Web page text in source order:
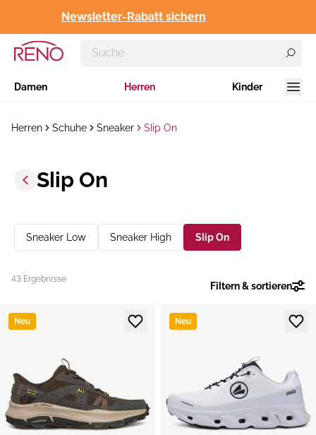
Newsletter-Rabatt sichern
Damen Herren Kinder
Herren Schuhe Sneaker Slip On
Slip On
Sneaker Low Sneaker High Slip On
Filtern & sortieren
43 Ergebnisse
Neu Neu